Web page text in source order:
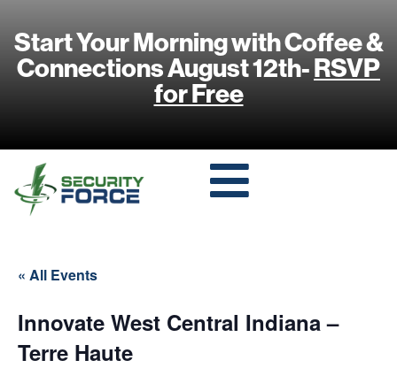
Start Your Morning with Coffee &
Connections August 12th-RSVP
for Free
« All Events
Innovate West Central Indiana –
Terre Haute